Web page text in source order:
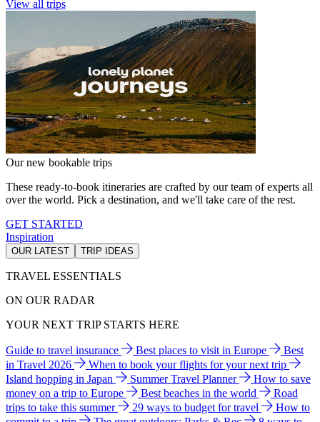
View all trips
Our new bookable trips
These ready-to-book itineraries are crafted by our team of experts all
over the world. Pick a destination, and we'll take care of the rest.
GET STARTED
Inspiration
OUR LATEST TRIP IDEAS
TRAVEL ESSENTIALS
ON OUR RADAR
YOUR NEXT TRIP STARTS HERE
Guide to travel insurance Best places to visit in Europe
Best
in Travel 2026
When to book your flights for your next trip
Island hopping in Japan
Summer Travel Planner
How to save
money on a trip to Europe
Best beaches in the world
Road
trips to take this summer
29 ways to budget for travel
How to